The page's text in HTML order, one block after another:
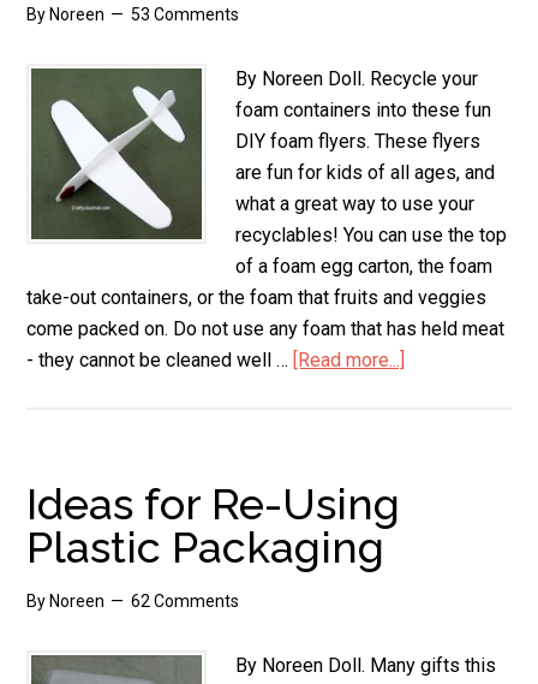
By Noreen 53 Comments
By Noreen Doll. Recycle your
foam containers into these fun
DIY foam flyers. These flyers
are fun for kids of all ages, and
what a great way to use your
recyclables! You can use the top
of a foam egg carton, the foam
take-out containers, or the foam that fruits and veggies
come packed on. Do not use any foam that has held meat
- they cannot be cleaned well … [Read more...]
Ideas for Re-Using
Plastic Packaging
By Noreen 62 Comments
By Noreen Doll. Many gifts this